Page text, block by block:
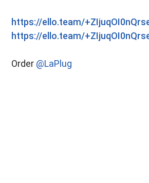
https://ello.team/
https://ello.team/
Order @LaPlug